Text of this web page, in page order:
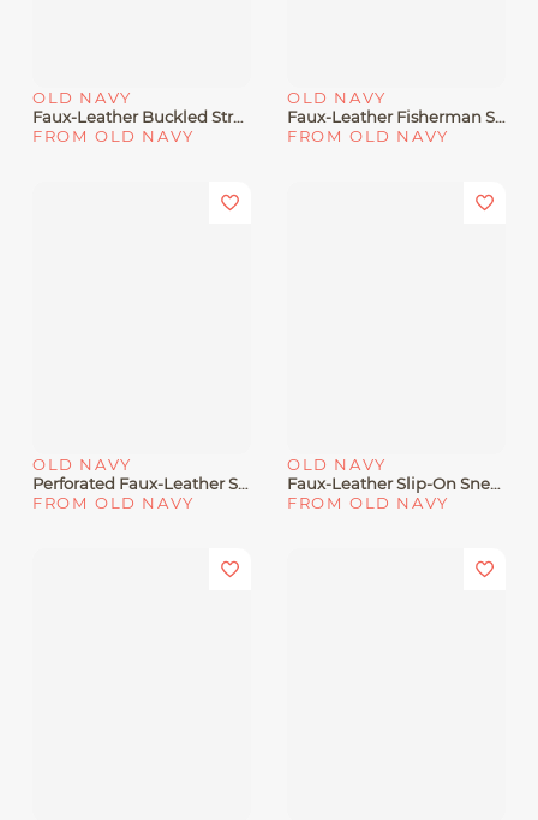
OLD NAVY
Faux-Leather Buckled Strap Sandals For Toddler Girls
FROM OLD NAVY
OLD NAVY
Faux-Leather Fisherman Sandals For Toddler Girls
FROM OLD NAVY
OLD NAVY
Perforated Faux-Leather Sandals For Baby
FROM OLD NAVY
OLD NAVY
Faux-Leather Slip-On Sneakers For Toddler Girls
FROM OLD NAVY